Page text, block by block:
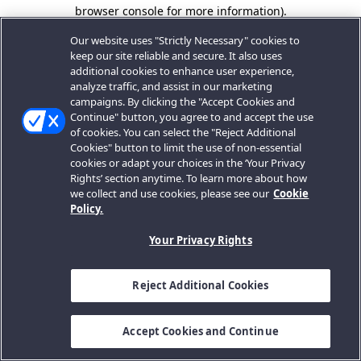
browser console for more information).
Our website uses "Strictly Necessary" cookies to
keep our site reliable and secure. It also uses
additional cookies to enhance user experience,
analyze traffic, and assist in our marketing
campaigns. By clicking the "Accept Cookies and
Continue" button, you agree to and accept the use
of cookies. You can select the "Reject Additional
Cookies" button to limit the use of non-essential
cookies or adapt your choices in the ‘Your Privacy
Rights’ section anytime. To learn more about how
we collect and use cookies, please see our Cookie
Policy.
Your Privacy Rights
Reject Additional Cookies
Accept Cookies and Continue